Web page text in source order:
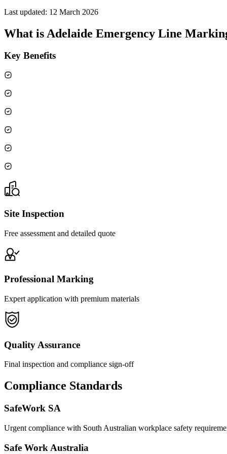
Last updated: 12 March 2026
What is Adelaide Emergency Line
Key Benefits
Site Inspection
Free assessment and detailed quote
Professional Marking
Expert application with premium materials
Quality Assurance
Final inspection and compliance sign-off
Compliance Standards
SafeWork SA
Urgent compliance with South Australian workplace safety
Safe Work Australia